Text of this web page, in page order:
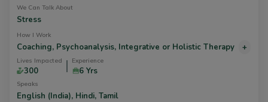
We Can Talk About
Stress
How I Work
Coaching, Psychoanalysis, Integrative or Holistic Therapy +
Lives Impacted
300
Experience
6 Yrs
Speaks
English (India), Hindi, Tamil